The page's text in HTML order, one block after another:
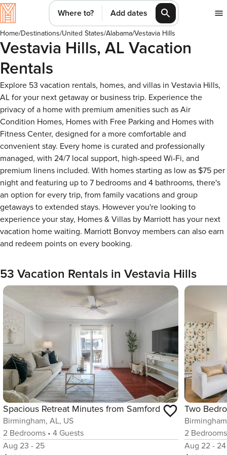
Where to? Add dates
Home/Destinations/United States/Alabama/Vestavia Hills
Vestavia Hills, AL Vacation
Rentals
Explore 53 vacation rentals, homes, and villas in Vestavia Hills,
AL for your next getaway or business trip. Experience the
privacy of a home with premium amenities such as Air
Condition Homes, Homes with Free Parking and Homes with
Fitness Center, designed for a more comfortable and
convenient stay. Every home is curated and professionally
managed, with 24/7 local support, high-speed Wi-Fi, and
premium linens included. With homes starting as low as $75 per
night and featuring up to 7 bedrooms and 4 bathrooms, there's
an option for every trip, from family vacations and group
getaways to extended stays. However you're looking to
experience your stay, Homes & Villas by Marriott has your next
vacation home waiting. Marriott Bonvoy members can also earn
and redeem points on every booking.
53 Vacation Rentals in Vestavia Hills
Spacious Retreat Minutes from Samford
Birmingham, AL, US
2 Bedrooms • 4 Guests
Aug 23 - 25
2 Bedrooms
Aug 22 - 24